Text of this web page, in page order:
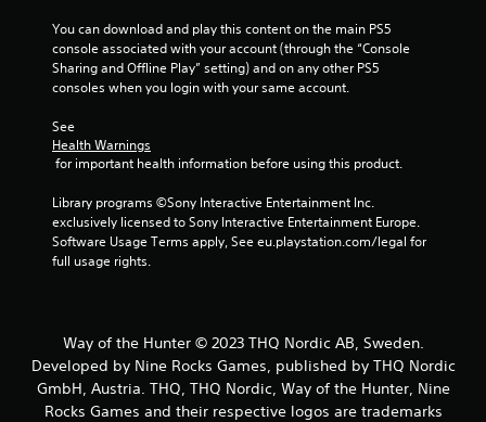
You can download and play this content on the main PS5
console associated with your account (through the “Console
Sharing and Offline Play” setting) and on any other PS5
consoles when you login with your same account.
See
Health Warnings
for important health information before using this product.
Library programs ©Sony Interactive Entertainment Inc.
exclusively licensed to Sony Interactive Entertainment Europe.
Software Usage Terms apply, See eu.playstation.com/legal for
full usage rights.
Way of the Hunter © 2023 THQ Nordic AB, Sweden.
Developed by Nine Rocks Games, published by THQ Nordic
GmbH, Austria. THQ, THQ Nordic, Way of the Hunter, Nine
Rocks Games and their respective logos are trademarks